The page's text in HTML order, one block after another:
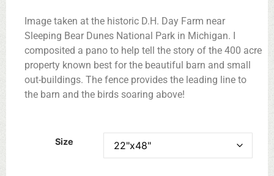
Image taken at the historic D.H. Day Farm near
Sleeping Bear Dunes National Park in Michigan. I
composited a pano to help tell the story of the 400 acre
property known best for the beautiful barn and small
out-buildings. The fence provides the leading line to
the barn and the birds soaring above!
Size